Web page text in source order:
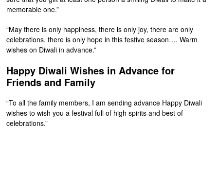
memorable one.”
“May there is only happiness, there is only joy, there are only
celebrations, there is only hope in this festive season…. Warm
wishes on Diwali in advance.”
Happy Diwali Wishes in Advance for
Friends and Family
“To all the family members, I am sending advance Happy Diwali
wishes to wish you a festival full of high spirits and best of
celebrations.”